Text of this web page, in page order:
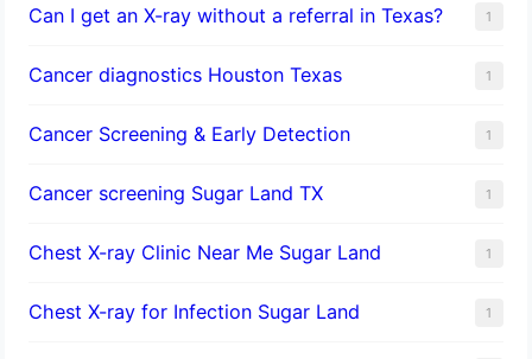
Can I get an X-ray without a referral in Texas? 1
Cancer diagnostics Houston Texas 1
Cancer Screening & Early Detection 1
Cancer screening Sugar Land TX 1
Chest X-ray Clinic Near Me Sugar Land 1
Chest X-ray for Infection Sugar Land 1